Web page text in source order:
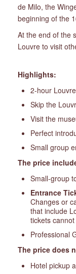
de Milo, the
beginning of the
At the end of the
Louvre to visit
Highlights:
2-hour
Skip the
Visit the
Perfect
Small group
The price
Small-group
Entrance
Changes or
that include
tickets
Professional
The price does
Hotel pickup